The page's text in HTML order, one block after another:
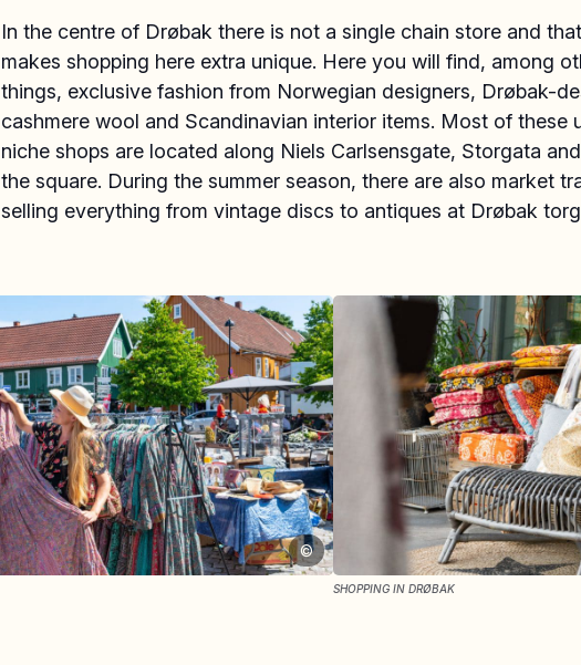
In the centre of Drøbak there is not a single chain store and
makes shopping here extra unique. Here you will find, among
things, exclusive fashion from Norwegian designers, Drøbak-
cashmere wool and Scandinavian interior items. Most of these
niche shops are located along Niels Carlsensgate, Storgata
the square. During the summer season, there are also market
selling everything from vintage discs to antiques at Drøbak
©
SHOPPING IN DRØBAK